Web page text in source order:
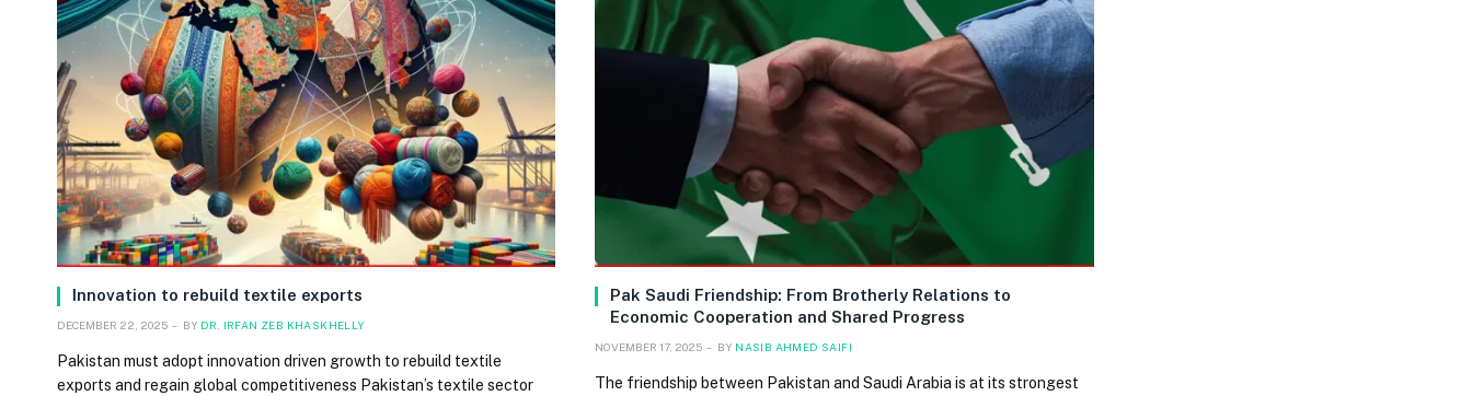
Innovation to rebuild textile exports
DECEMBER 22, 2025 BY DR. IRFAN ZEB KHASKHELLY
Pakistan must adopt innovation driven growth to rebuild textile
exports and regain global competitiveness Pakistan’s textile sector
Pak Saudi Friendship: From Brotherly Relations to
Economic Cooperation and Shared Progress
NOVEMBER 17, 2025 BY NASIB AHMED SAIFI
The friendship between Pakistan and Saudi Arabia is at its strongest